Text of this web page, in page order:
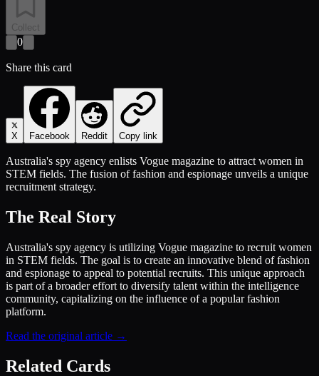
Collect
0
Share this card
X Facebook Reddit Copy link
Australia's spy agency enlists Vogue magazine to attract women in
STEM fields. The fusion of fashion and espionage unveils a unique
recruitment strategy.
The Real Story
Australia's spy agency is utilizing Vogue magazine to recruit women
in STEM fields. The goal is to create an innovative blend of fashion
and espionage to appeal to potential recruits. This unique approach
is part of a broader effort to diversify talent within the intelligence
community, capitalizing on the influence of a popular fashion
platform.
Read the original article →
Related Cards